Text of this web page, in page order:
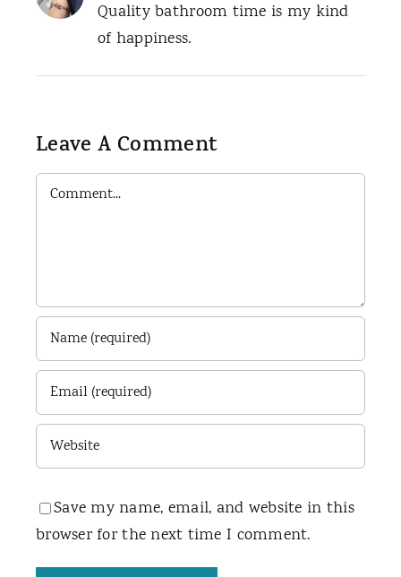
Quality bathroom time is my kind
of happiness.
Leave A Comment
Comment
Save my name, email, and website in this
browser for the next time I comment.